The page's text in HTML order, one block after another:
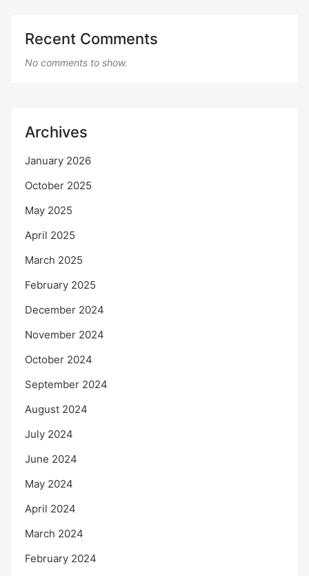
Recent Comments
No comments to show.
Archives
January 2026
October 2025
May 2025
April 2025
March 2025
February 2025
December 2024
November 2024
October 2024
September 2024
August 2024
July 2024
June 2024
May 2024
April 2024
March 2024
February 2024